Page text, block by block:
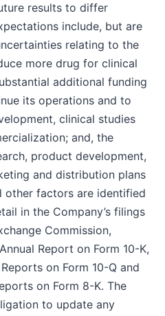
results to differ
include, but are
relating to the
more drug for clinical
additional funding
its operations and to
clinical studies
and, the
product development,
and distribution plans
other factors are identified
in the Company’s filings
Commission,
Report on Form 10-K,
on Form 10-Q and
on Form 8-K. The
to update any